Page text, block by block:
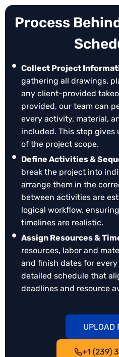
Different Approaches
to See Their Impact
Team Coordination
:
Stakeholders Informed,
Knows Their
Progress Tracking &
Done, What’s Pending,
Professional Reports for
Maintain Milestones &
Phase of The Project
Unforeseen Changes
Professional
Schedule Reflects
Confidence with Clients
Flexible Adjustments :
Track Changes, and
Comparisons to
Demands.
Process
Collect Project
gathering all drawings,
any client-provided
provided, our team can
every activity, material,
included. This step gives
of the project scope.
Define Activities &
break the project into
arrange them in the
between activities are
logical workflow,
timelines are realistic.
Assign Resources &
resources, labor and
and finish dates for every
detailed schedule that
deadlines and resource
scheduling consultants
the critical path, and
or conflicts. Adjustments
accuracy, efficiency, and
UPLOAD
+1 (239)